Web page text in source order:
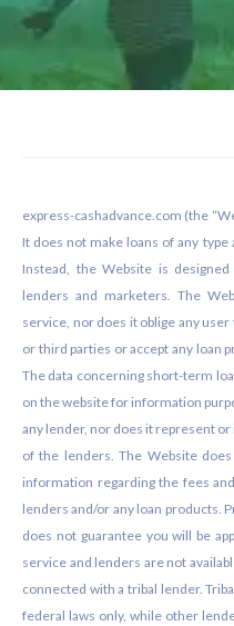
express-cashadvance.com (the
It does not make loans of any
Instead, the Website is
lenders and marketers. The
service, nor does it oblige any
or third parties or accept any loan
The data concerning short-term
on the website for information
any lender, nor does it represent
of the lenders. The Website
information regarding the fees
lenders and/or any loan products.
does not guarantee you will be
service and lenders are not
connected with a tribal lender.
federal laws only, while other